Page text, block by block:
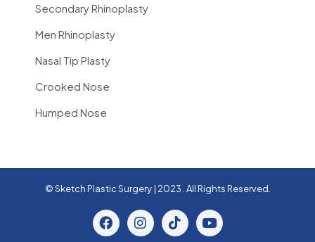
Secondary Rhinoplasty
Men Rhinoplasty
Nasal Tip Plasty
Crooked Nose
Humped Nose
© Sketch Plastic Surgery | 2023 . All Rights Reserved.